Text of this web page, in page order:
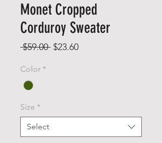
Monet Cropped
Corduroy Sweater
$59.00 Regular
$23.60Sale
Color *
Size *
Select